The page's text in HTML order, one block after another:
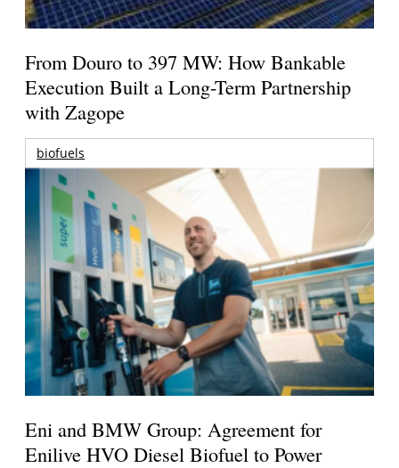
From Douro to 397 MW: How Bankable
Execution Built a Long-Term Partnership
with Zagope
biofuels
Eni and BMW Group: Agreement for
Enilive HVO Diesel Biofuel to Power